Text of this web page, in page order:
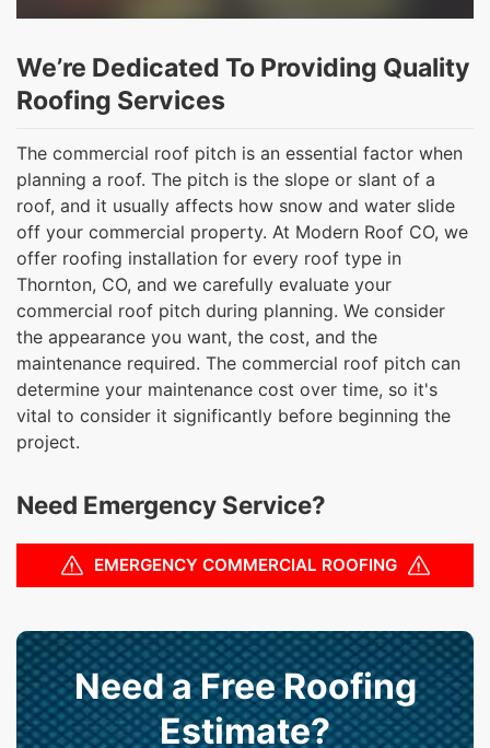
We’re Dedicated To Providing Quality
Roofing Services
The commercial roof pitch is an essential factor when
planning a roof. The pitch is the slope or slant of a
roof, and it usually affects how snow and water slide
off your commercial property. At Modern Roof CO, we
offer roofing installation for every roof type in
Thornton, CO, and we carefully evaluate your
commercial roof pitch during planning. We consider
the appearance you want, the cost, and the
maintenance required. The commercial roof pitch can
determine your maintenance cost over time, so it's
vital to consider it significantly before beginning the
project.
Need Emergency Service?
EMERGENCY COMMERCIAL ROOFING
Need a Free Roofing
Estimate?